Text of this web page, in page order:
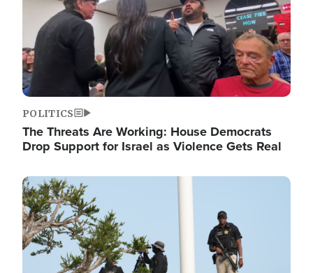
POLITICS
The Threats Are Working: House Democrats
Drop Support for Israel as Violence Gets Real
Image